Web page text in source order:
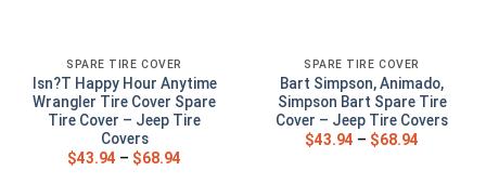
SPARE TIRE COVER
Isn?T Happy Hour Anytime
Wrangler Tire Cover Spare
Tire Cover – Jeep Tire
Covers
$43.94 – $68.94
SPARE TIRE COVER
Bart Simpson, Animado,
Simpson Bart Spare Tire
Cover – Jeep Tire Covers
$43.94 – $68.94